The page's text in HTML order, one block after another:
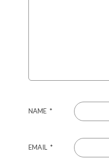
NAME *
EMAIL *